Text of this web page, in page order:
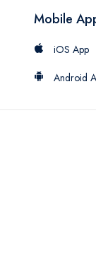
Mobile
iOS App
Android